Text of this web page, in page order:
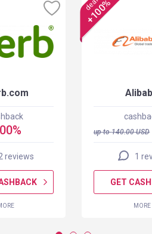
reviews
deal
+100%
up to140.00USD
1
GET
MORE